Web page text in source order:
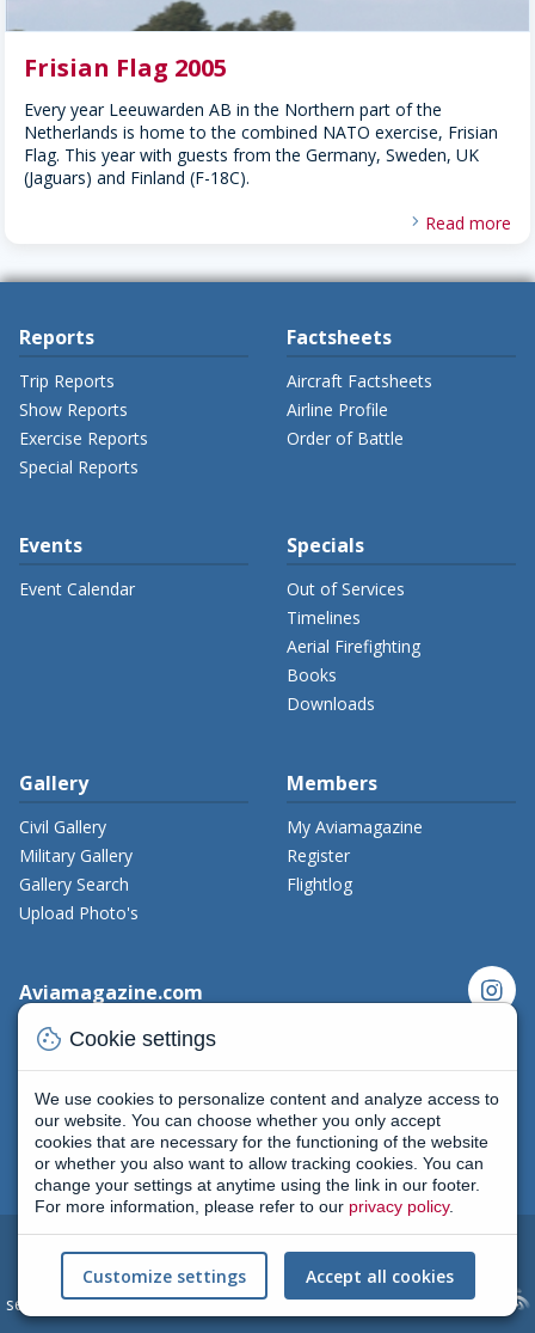
Frisian Flag 2005
Every year Leeuwarden AB in the Northern part of the
Netherlands is home to the combined NATO exercise, Frisian
Flag. This year with guests from the Germany, Sweden, UK
(Jaguars) and Finland (F-18C).
Read more
Reports
Trip Reports
Show Reports
Exercise Reports
Special Reports
Factsheets
Aircraft Factsheets
Airline Profile
Order of Battle
Events
Event Calendar
Specials
Out of Services
Timelines
Aerial Firefighting
Books
Downloads
Gallery
Civil Gallery
Military Gallery
Gallery Search
Upload Photo's
Members
My Aviamagazine
Register
Flightlog
Aviamagazine.com
Contact us
Terms and Conditions
Privacy Policy
New on Aviamagazinerss-feed
instagram
facebook
threads
settings(Privacy policy) | AviaMagazine.com bySkylark Creative
cookie Cookie settings
We use cookies to personalize content and analyze access to
our website. You can choose whether you only accept
cookies that are necessary for the functioning of the website
or whether you also want to allow tracking cookies. You can
change your settings at anytime using the link in our footer.
For more information, please refer to our privacy policy.
Customize settings Accept all cookies